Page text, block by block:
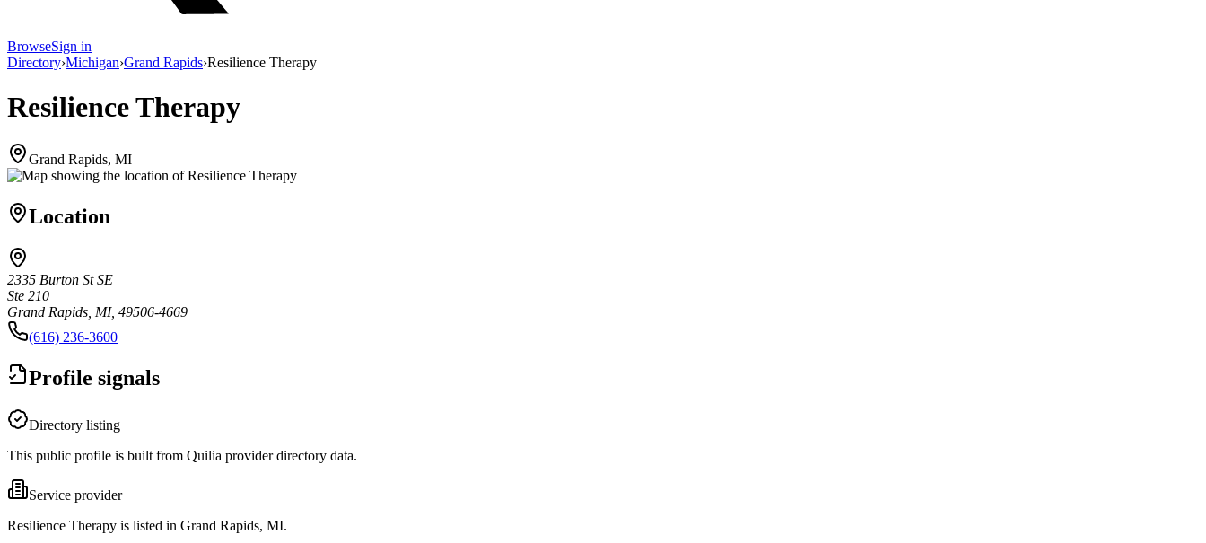
BrowseSign in
Directory›Michigan›Grand Rapids›Resilience Therapy
Resilience Therapy
Grand Rapids, MI
Location
2335 Burton St SE
Ste 210
Grand Rapids, MI, 49506-4669
(616) 236-3600
Profile signals
Directory listing
This public profile is built from Quilia provider directory data.
Service provider
Resilience Therapy is listed in Grand Rapids, MI.